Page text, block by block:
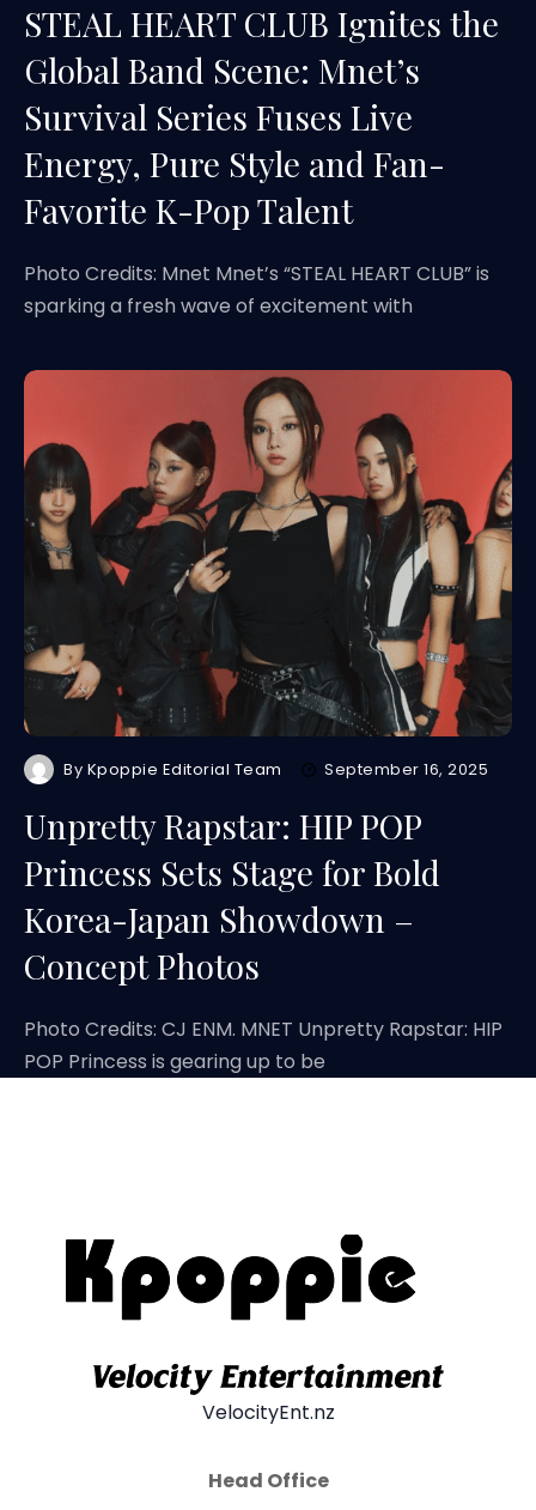
STEAL HEART CLUB Ignites the
Global Band Scene: Mnet’s
Survival Series Fuses Live
Energy, Pure Style and Fan-
Favorite K-Pop Talent
Photo Credits: Mnet Mnet’s “STEAL HEART CLUB” is
sparking a fresh wave of excitement with
By Kpoppie Editorial Team September 16, 2025
Unpretty Rapstar: HIP POP
Princess Sets Stage for Bold
Korea-Japan Showdown –
Concept Photos
Photo Credits: CJ ENM. MNET Unpretty Rapstar: HIP
POP Princess is gearing up to be
VelocityEnt.nz
Head Office